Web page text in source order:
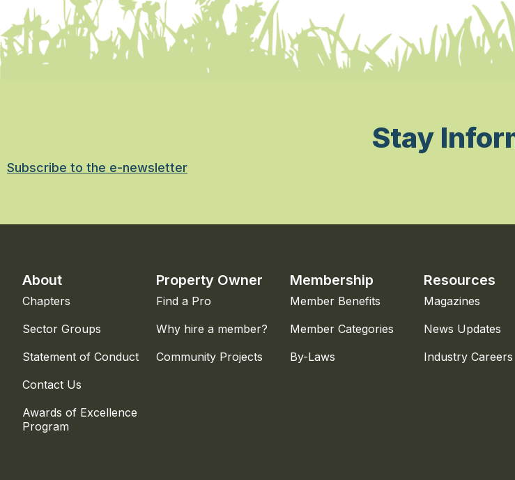
Stay
Subscribe to the e-newsletter
About
Chapters
Sector Groups
Statement of Conduct
Contact Us
Awards of Excellence
Program
Property Owner
Find a Pro
Why hire a member?
Community Projects
Membership
Member Benefits
Member Categories
By-Laws
Resources
Magazines
News Updates
Industry Careers